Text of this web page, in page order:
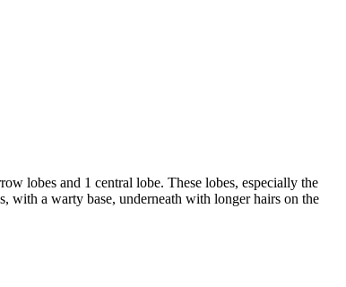
lobes and 1 central lobe. These lobes, especially the
with a warty base, underneath with longer hairs on the